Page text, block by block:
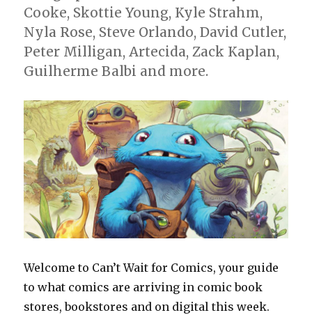
Cooke, Skottie Young, Kyle Strahm,
Nyla Rose, Steve Orlando, David Cutler,
Peter Milligan, Artecida, Zack Kaplan,
Guilherme Balbi and more.
Welcome to Can’t Wait for Comics, your guide
to what comics are arriving in comic book
stores, bookstores and on digital this week.